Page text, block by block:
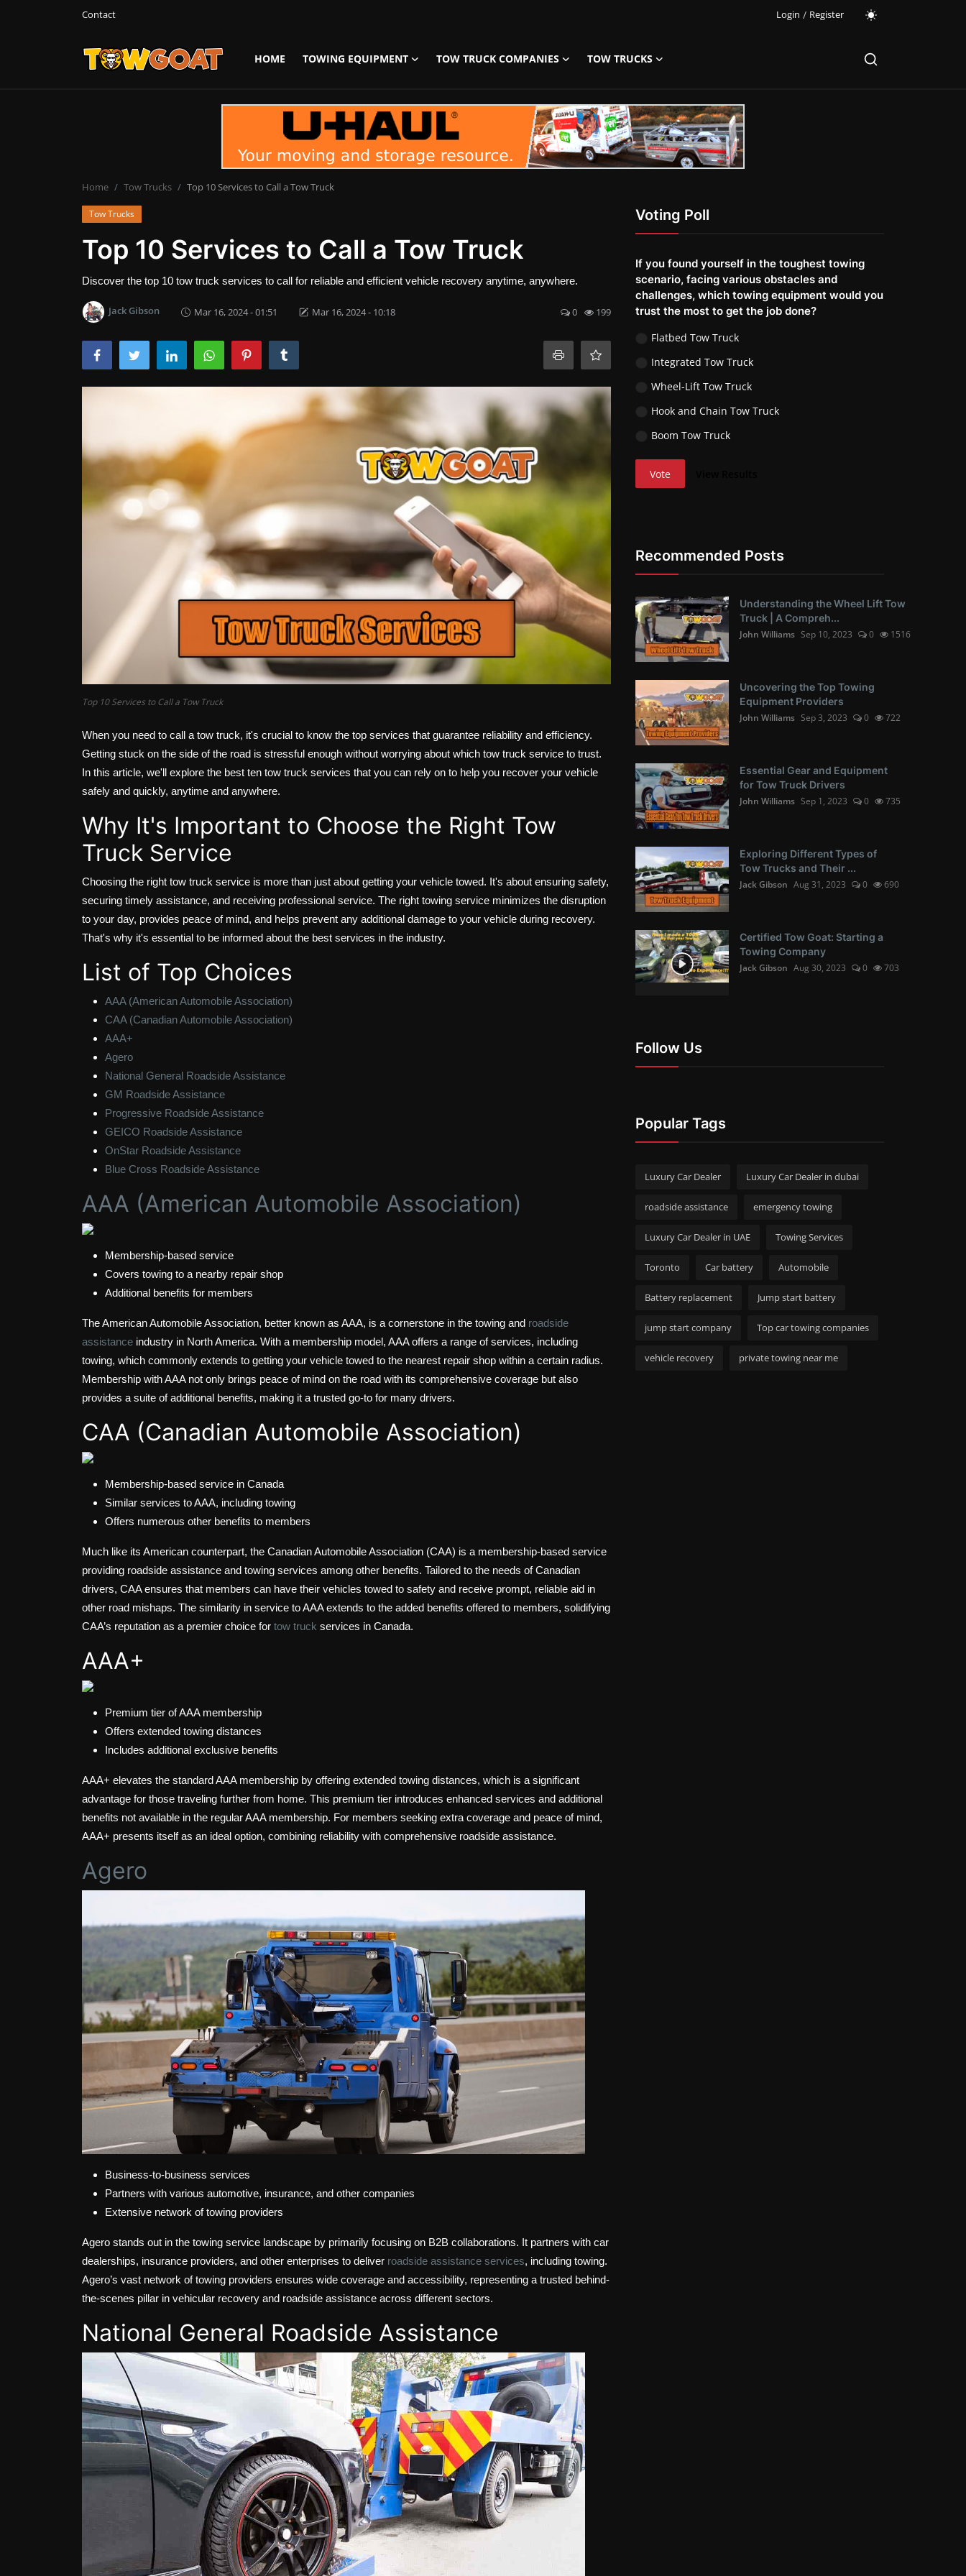
Contact Login / Register
HOME TOWING EQUIPMENT TOW TRUCK COMPANIES
TOW TRUCKS
Towing Equipment
Tow Truck Companies
Home Tow Trucks Top 10 Services to Call a Tow Truck
Tow Trucks
Top 10 Services to Call a Tow Truck
Discover the top 10 tow truck services to call for reliable and efficient vehicle recovery anytime, anywhere.
Jack Gibson Mar 16, 2024 - 01:51 Mar 16, 2024 - 10:18 0 199
Top 10 Services to Call a Tow Truck
When you need to call a tow truck, it's crucial to know the top services that guarantee reliability and efficiency.
Getting stuck on the side of the road is stressful enough without worrying about which tow truck service to trust.
In this article, we'll explore the best ten tow truck services that you can rely on to help you recover your vehicle
safely and quickly, anytime and anywhere.
Why It's Important to Choose the Right Tow
Truck Service
Choosing the right tow truck service is more than just about getting your vehicle towed. It's about ensuring safety,
securing timely assistance, and receiving professional service. The right towing service minimizes the disruption
to your day, provides peace of mind, and helps prevent any additional damage to your vehicle during recovery.
That's why it's essential to be informed about the best services in the industry.
List of Top Choices
AAA (American Automobile Association)
CAA (Canadian Automobile Association)
AAA+
Agero
National General Roadside Assistance
GM Roadside Assistance
Progressive Roadside Assistance
GEICO Roadside Assistance
OnStar Roadside Assistance
Blue Cross Roadside Assistance
AAA (American Automobile Association)
Membership-based service
Covers towing to a nearby repair shop
Additional benefits for members
The American Automobile Association, better known as AAA, is a cornerstone in the towing and roadside
assistance industry in North America. With a membership model, AAA offers a range of services, including
towing, which commonly extends to getting your vehicle towed to the nearest repair shop within a certain radius.
Membership with AAA not only brings peace of mind on the road with its comprehensive coverage but also
provides a suite of additional benefits, making it a trusted go-to for many drivers.
CAA (Canadian Automobile Association)
Membership-based service in Canada
Similar services to AAA, including towing
Offers numerous other benefits to members
Much like its American counterpart, the Canadian Automobile Association (CAA) is a membership-based service
providing roadside assistance and towing services among other benefits. Tailored to the needs of Canadian
drivers, CAA ensures that members can have their vehicles towed to safety and receive prompt, reliable aid in
other road mishaps. The similarity in service to AAA extends to the added benefits offered to members, solidifying
CAA’s reputation as a premier choice for tow truck services in Canada.
AAA+
Premium tier of AAA membership
Offers extended towing distances
Includes additional exclusive benefits
AAA+ elevates the standard AAA membership by offering extended towing distances, which is a significant
advantage for those traveling further from home. This premium tier introduces enhanced services and additional
benefits not available in the regular AAA membership. For members seeking extra coverage and peace of mind,
AAA+ presents itself as an ideal option, combining reliability with comprehensive roadside assistance.
Agero
Business-to-business services
Partners with various automotive, insurance, and other companies
Extensive network of towing providers
Agero stands out in the towing service landscape by primarily focusing on B2B collaborations. It partners with car
dealerships, insurance providers, and other enterprises to deliver roadside assistance services, including towing.
Agero’s vast network of towing providers ensures wide coverage and accessibility, representing a trusted behind-
the-scenes pillar in vehicular recovery and roadside assistance across different sectors.
National General Roadside Assistance
Voting Poll
If you found yourself in the toughest towing
scenario, facing various obstacles and
challenges, which towing equipment would you
trust the most to get the job done?
Flatbed Tow Truck
Integrated Tow Truck
Wheel-Lift Tow Truck
Hook and Chain Tow Truck
Boom Tow Truck
Vote
Recommended Posts
Understanding the Wheel Lift Tow
Truck | A Compreh...
John Williams Sep 10, 2023 0 1516
Uncovering the Top Towing
Equipment Providers
John Williams Sep 3, 2023 0 722
Essential Gear and Equipment
for Tow Truck Drivers
John Williams Sep 1, 2023 0 735
Exploring Different Types of
Tow Trucks and Their ...
Jack Gibson Aug 31, 2023 0 690
Certified Tow Goat: Starting a
Towing Company
Jack Gibson Aug 30, 2023 0 703
Follow Us
Popular Tags
Luxury Car Dealer Luxury Car Dealer in dubai
roadside assistance emergency towing
Luxury Car Dealer in UAE Towing Services
Toronto Car battery Automobile
Battery replacement Jump start battery
jump start company Top car towing companies
vehicle recovery private towing near me